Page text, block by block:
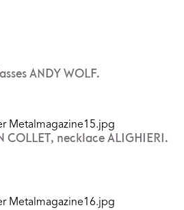
ANDY WOLF.
COLLET, necklace ALIGHIERI.